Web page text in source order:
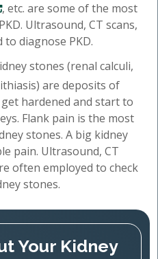
, etc. are some of the most
Ultrasound, CT scans,
to diagnose PKD.
stones (renal calculi,
are deposits of
hardened and start to
Flank pain is the most
stones. A big kidney
pain. Ultrasound, CT
often employed to check
stones.
Your Kidney